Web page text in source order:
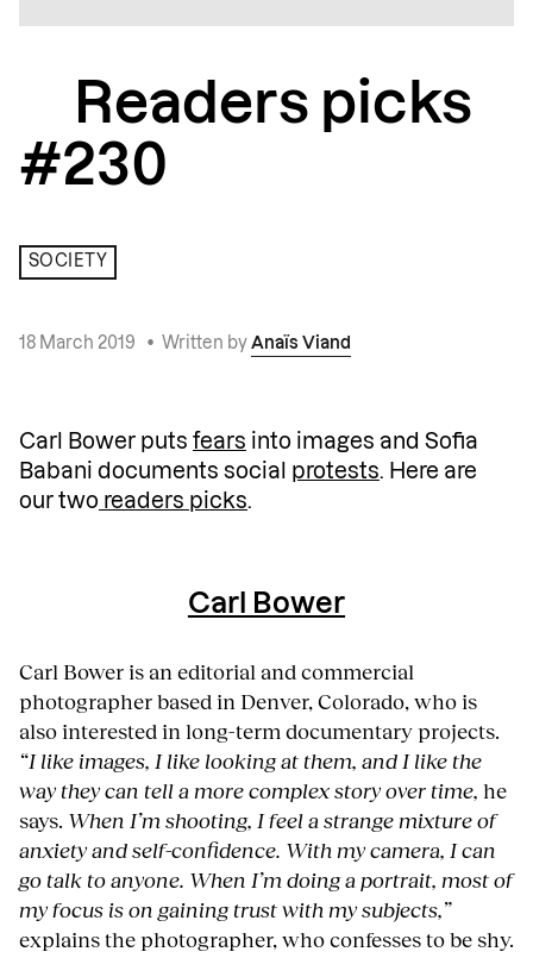
Readers picks
#230
SOCIETY
18 March 2019 • Written by Anaïs Viand
Carl Bower puts fears into images and Sofia
Babani documents social protests . Here are
our two readers picks
Carl Bower
Carl Bower is an editorial and commercial
photographer based in Denver, Colorado, who is
also interested in long-term documentary projects.
“I like images, I like looking at them, and I like the
way they can tell a more complex story over time, he
says. When I’m shooting, I feel a strange mixture of
anxiety and self-confidence. With my camera, I can
go talk to anyone. When I’m doing a portrait, most of
my focus is on gaining trust with my subjects,”
explains the photographer, who confesses to be shy.